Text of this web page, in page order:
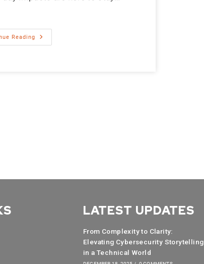
Reading
LATEST UPDATES
From Complexity to Clarity:
Elevating Cybersecurity Storytelling
in a Technical World